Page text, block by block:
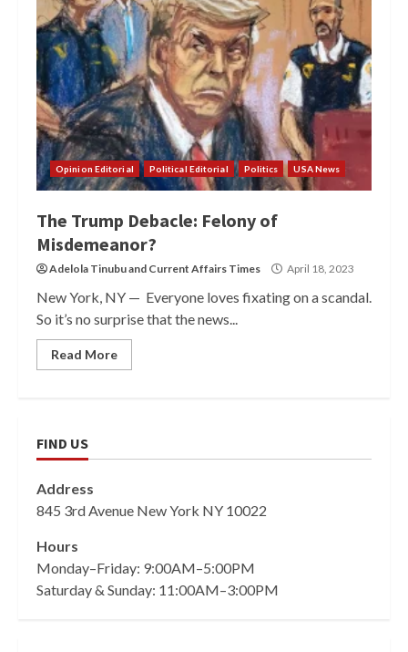
Opinion Editorial Political Editorial Politics USA News
The Trump Debacle: Felony of
Misdemeanor?
Adelola Tinubuand Current Affairs Times April 18, 2023
New York, NY — Everyone loves fixating on a scandal.
So it’s no surprise that the news...
Read More
FIND US
Address
845 3rd Avenue New York NY 10022
Hours
Monday–Friday: 9:00AM–5:00PM
Saturday & Sunday: 11:00AM–3:00PM